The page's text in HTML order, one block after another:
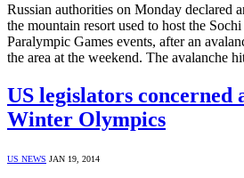
Russian authorities on Monday declared
the mountain resort used to host the
Paralympic Games events, after an
the area at the weekend. The avalanche
US legislators concerned
Winter Olympics
US NEWS JAN 19, 2014